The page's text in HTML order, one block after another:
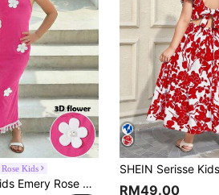
Kids
Emery Rose Kids Emery Rose Kids Young Girls Elegant Floral Print Halter Neck Snug Fit Summer Spaghetti Strap Dress With Bow,Pastel Pink,Summer,Fairy,Matching,Family Vacation Maxi RM49.00